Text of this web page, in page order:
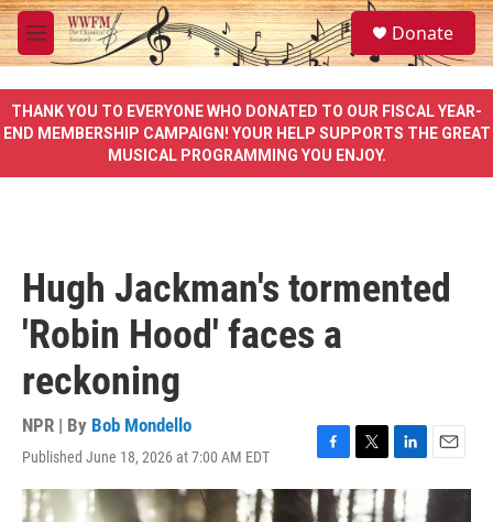
Skip to main content
M
e
u
S
e
a
e
Donate
THANK YOU TO EVERYONE WHO DONATED TO OUR FISCAL YEAR-
END MEMBERSHIP CAMPAIGN! YOUR HELP SUPPORTS THE GREAT
MUSICAL PROGRAMMING YOU ENJOY.
Hugh Jackman's tormented
'Robin Hood' faces a
reckoning
NPR | By Bob Mondello
Published June 18, 2026 at 7:00 AM EDT
F
a
c
T
w
i
L
i
n
E
m